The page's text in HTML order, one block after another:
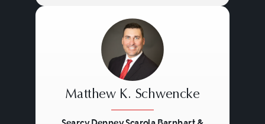
Matthew K. Schwencke